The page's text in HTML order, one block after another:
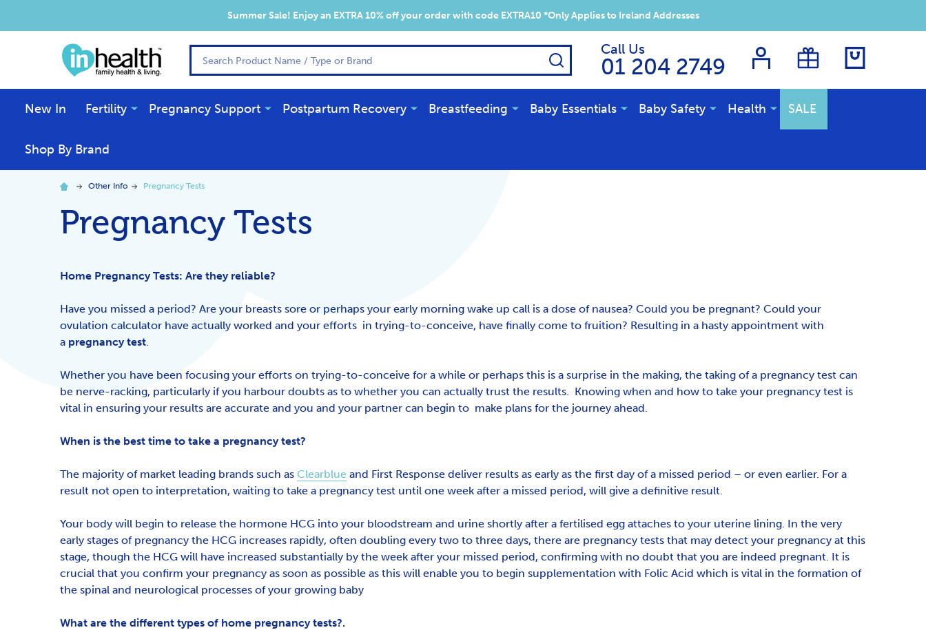
Summer Sale! Enjoy an EXTRA 10% off your order with code EXTRA10 *Only Applies to Ireland Addresses
Call Us
01 204 2749
SEARCH
New In Fertility Pregnancy Support Postpartum Recovery Breastfeeding Baby Essentials Baby Safety Health SALE
Shop By Brand
Other Info Pregnancy Tests
Pregnancy Tests
Home Pregnancy Tests: Are they reliable?
Have you missed a period? Are your breasts sore or perhaps your early morning wake up call is a dose of nausea? Could you be pregnant? Could your
ovulation calculator have actually worked and your efforts in trying-to-conceive, have finally come to fruition? Resulting in a hasty appointment with
a pregnancy test.
Whether you have been focusing your efforts on trying-to-conceive for a while or perhaps this is a surprise in the making, the taking of a pregnancy test can
be nerve-racking, particularly if you harbour doubts as to whether you can actually trust the results. Knowing when and how to take your pregnancy test is
vital in ensuring your results are accurate and you and your partner can begin to make plans for the journey ahead.
When is the best time to take a pregnancy test?
The majority of market leading brands such as Clearblue and First Response deliver results as early as the first day of a missed period – or even earlier. For a
result not open to interpretation, waiting to take a pregnancy test until one week after a missed period, will give a definitive result.
Your body will begin to release the hormone HCG into your bloodstream and urine shortly after a fertilised egg attaches to your uterine lining. In the very
early stages of pregnancy the HCG increases rapidly, often doubling every two to three days, there are pregnancy tests that may detect your pregnancy at this
stage, though the HCG will have increased substantially by the week after your missed period, confirming with no doubt that you are indeed pregnant. It is
crucial that you confirm your pregnancy as soon as possible as this will enable you to begin supplementation with Folic Acid which is vital in the formation of
the spinal and neurological processes of your growing baby
What are the different types of home pregnancy tests?.